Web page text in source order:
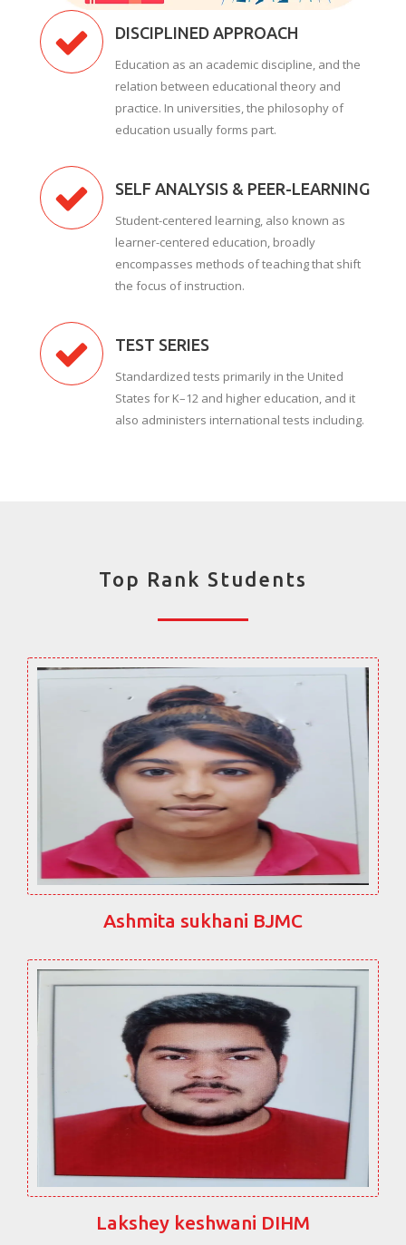
DISCIPLINED APPROACH
Education as an academic discipline, and the
relation between educational theory and
practice. In universities, the philosophy of
education usually forms part.
SELF ANALYSIS & PEER-LEARNING
Student-centered learning, also known as
learner-centered education, broadly
encompasses methods of teaching that shift
the focus of instruction.
TEST SERIES
Standardized tests primarily in the United
States for K–12 and higher education, and it
also administers international tests including.
Top Rank Students
Ashmita sukhani BJMC
Lakshey keshwani DIHM